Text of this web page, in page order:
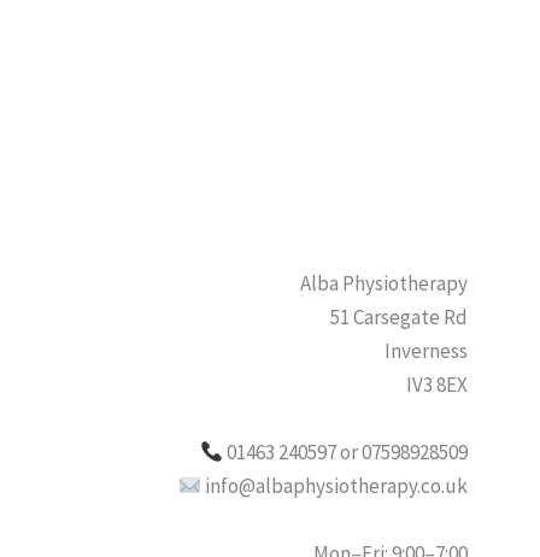
Alba Physiotherapy
51 Carsegate Rd
Inverness
IV3 8EX
01463 240597 or 07598928509
info@albaphysiotherapy.co.uk